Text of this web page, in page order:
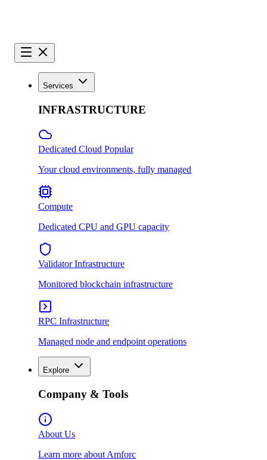
Services
INFRASTRUCTURE
Dedicated Cloud Popular
Your cloud environments, fully managed
Compute
Dedicated CPU and GPU capacity
Validator Infrastructure
Monitored blockchain infrastructure
RPC Infrastructure
Managed node and endpoint operations
Explore
Company & Tools
About Us
Learn more about Amforc